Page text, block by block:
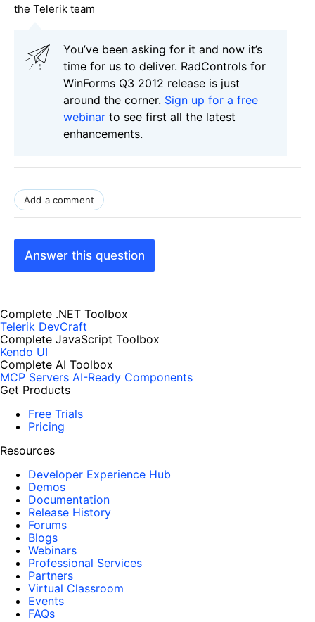
the Telerik team
You’ve been asking for it and now it’s
time for us to deliver. RadControls for
WinForms Q3 2012 release is just
around the corner. Sign up for a free
webinar to see first all the latest
enhancements.
Add a comment
Answer this question
Complete .NET Toolbox
Telerik DevCraft
Complete JavaScript Toolbox
Kendo UI
Complete AI Toolbox
MCP Servers AI-Ready Components
Get Products
Free Trials
Pricing
Resources
Developer Experience Hub
Demos
Documentation
Release History
Forums
Blogs
Webinars
Professional Services
Partners
Virtual Classroom
Events
FAQs